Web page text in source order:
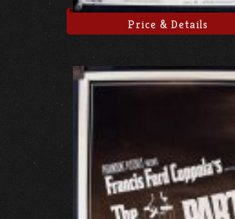
Price & Details